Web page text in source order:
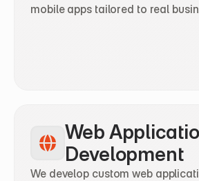
mobile apps tailored to real
Web
Development
We develop custom web